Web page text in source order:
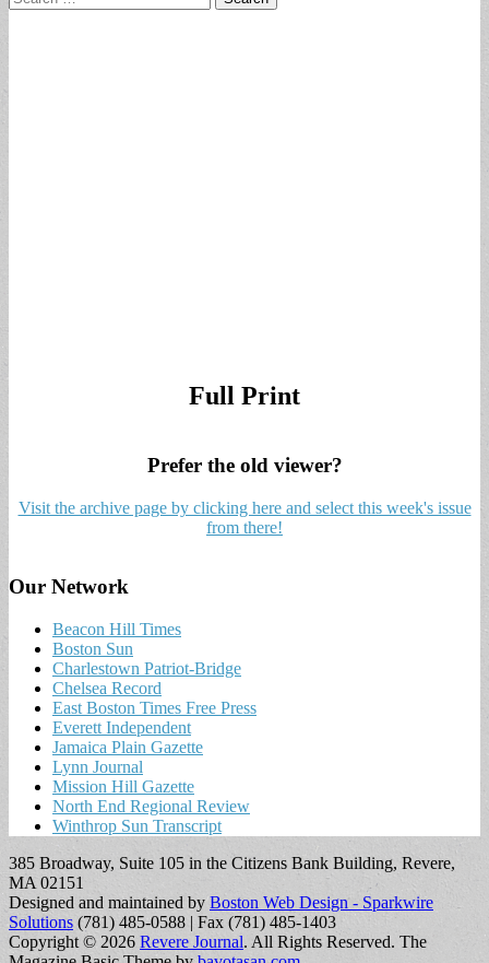
for:
Full Print
Prefer the old viewer?
Visit the archive page by clicking here and select this week's issue
from there!
Our Network
Beacon Hill Times
Boston Sun
Charlestown Patriot-Bridge
Chelsea Record
East Boston Times Free Press
Everett Independent
Jamaica Plain Gazette
Lynn Journal
Mission Hill Gazette
North End Regional Review
Winthrop Sun Transcript
385 Broadway, Suite 105 in the Citizens Bank Building, Revere,
MA 02151
Designed and maintained by Boston Web Design - Sparkwire
Solutions (781) 485-0588 | Fax (781) 485-1403
Copyright © 2026 Revere Journal. All Rights Reserved. The